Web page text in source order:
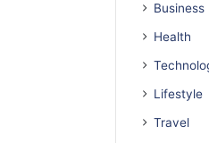
Business
Health
Lifestyle
Travel